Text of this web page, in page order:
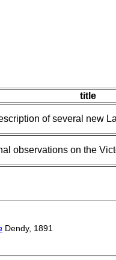
title
of several new
observations on the
Dendy, 1891